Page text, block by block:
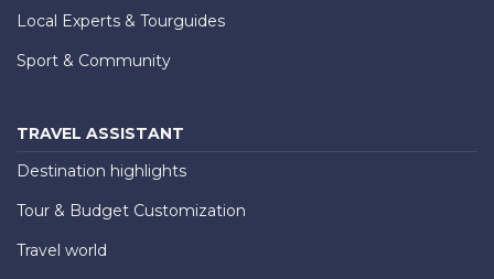
Local Experts & Tourguides
Sport & Community
TRAVEL ASSISTANT
Destination highlights
Tour & Budget Customization
Travel world